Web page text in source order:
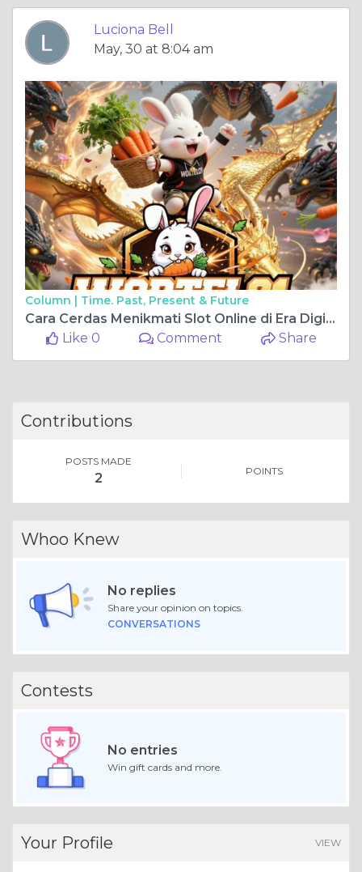
Luciona Bell
May, 30 at 8:04 am
Column | Time. Past, Present & Future
Cara Cerdas Menikmati Slot Online di Era Digital Bersama Wortel21
Like 0
Comment Share
Contributions
POSTS MADE
2 POINTS
Whoo Knew
No replies
Share your opinion on topics.
CONVERSATIONS
Contests
No entries
Win gift cards and more.
Your Profile VIEW